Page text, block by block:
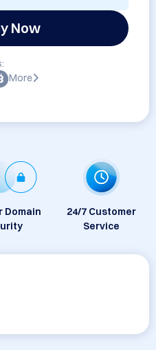
Now
More
Domain
24/7 Customer
Service